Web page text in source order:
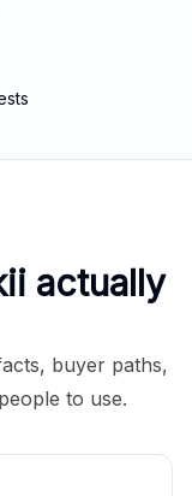
actually
buyer paths,
to use.